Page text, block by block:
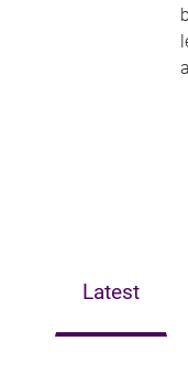
Latest